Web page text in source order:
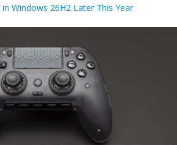
in Windows 26H2 Later This Year